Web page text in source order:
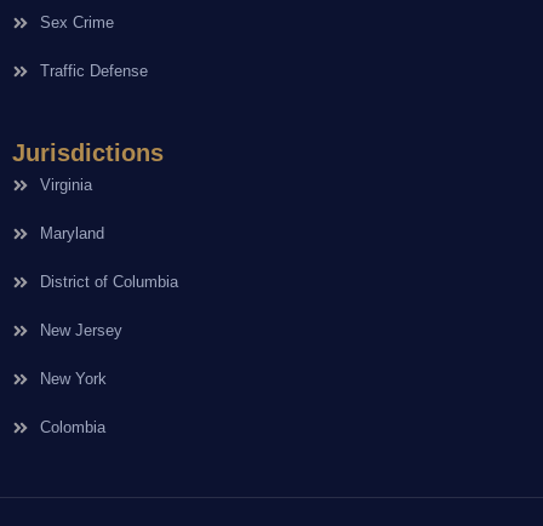
Sex Crime
Traffic Defense
Jurisdictions
Virginia
Maryland
District of Columbia
New Jersey
New York
Colombia